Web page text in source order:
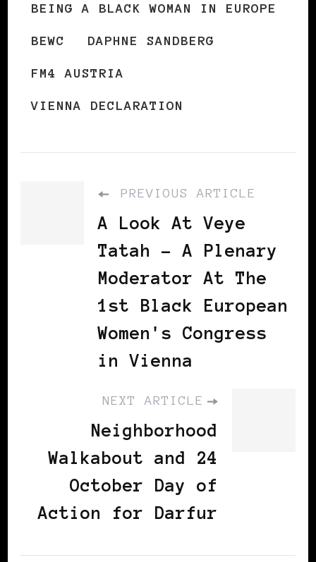
BEING A BLACK WOMAN IN EUROPE
BEWC DAPHNE SANDBERG
FM4 AUSTRIA
VIENNA DECLARATION
PREVIOUS ARTICLE
A Look At Veye
Tatah - A Plenary
Moderator At The
1st Black European
Women's Congress
in Vienna
NEXT ARTICLE
Neighborhood
Walkabout and 24
October Day of
Action for Darfur